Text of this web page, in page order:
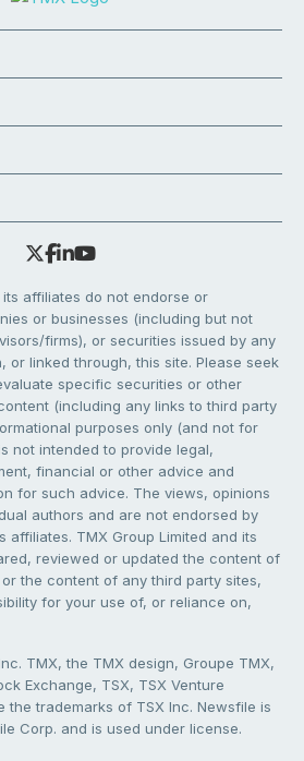
its affiliates do not endorse or
or businesses (including but not
firms), or securities issued by any
or linked through, this site. Please seek
specific securities or other
(including any links to third party
purposes only (and not for
not intended to provide legal,
financial or other advice and
for such advice. The views, opinions
authors and are not endorsed by
affiliates. TMX Group Limited and its
reviewed or updated the content of
the content of any third party sites,
for your use of, or reliance on,
TMX, the TMX design, Groupe TMX,
Exchange, TSX, TSX Venture
the trademarks of TSX Inc. Newsfile is
Corp. and is used under license.